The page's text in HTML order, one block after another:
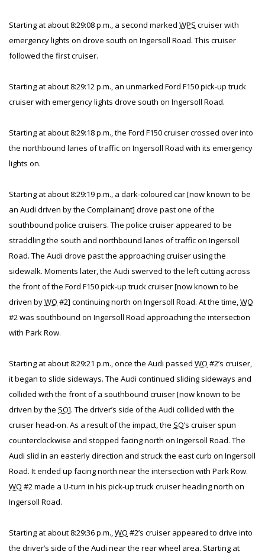
Starting at about 8:29:08 p.m., a second marked WPS cruiser with
emergency lights on drove south on Ingersoll Road. This cruiser
followed the first cruiser.
Starting at about 8:29:12 p.m., an unmarked Ford F150 pick-up truck
cruiser with emergency lights drove south on Ingersoll Road.
Starting at about 8:29:18 p.m., the Ford F150 cruiser crossed over into
the northbound lanes of traffic on Ingersoll Road with its emergency
lights on.
Starting at about 8:29:19 p.m., a dark-coloured car [now known to be
an Audi driven by the Complainant] drove past one of the
southbound police cruisers. The police cruiser appeared to be
straddling the south and northbound lanes of traffic on Ingersoll
Road. The Audi drove past the approaching cruiser using the
sidewalk. Moments later, the Audi swerved to the left cutting across
the front of the Ford F150 pick-up truck cruiser [now known to be
driven byWO #2] continuing north on Ingersoll Road. At the time,WO
#2 was southbound on Ingersoll Road approaching the intersection
with Park Row.
Starting at about 8:29:21 p.m., once the Audi passed WO #2’s cruiser,
it began to slide sideways. The Audi continued sliding sideways and
collided with the front of a southbound cruiser [now known to be
driven by the SO]. The driver’s side of the Audi collided with the
cruiser head-on. As a result of the impact, the SO’s cruiser spun
counterclockwise and stopped facing north on Ingersoll Road. The
Audi slid in an easterly direction and struck the east curb on Ingersoll
Road. It ended up facing north near the intersection with Park Row.
WO #2 made a U-turn in his pick-up truck cruiser heading north on
Ingersoll Road.
Starting at about 8:29:36 p.m.,WO #2’s cruiser appeared to drive into
the driver’s side of the Audi near the rear wheel area. Starting at